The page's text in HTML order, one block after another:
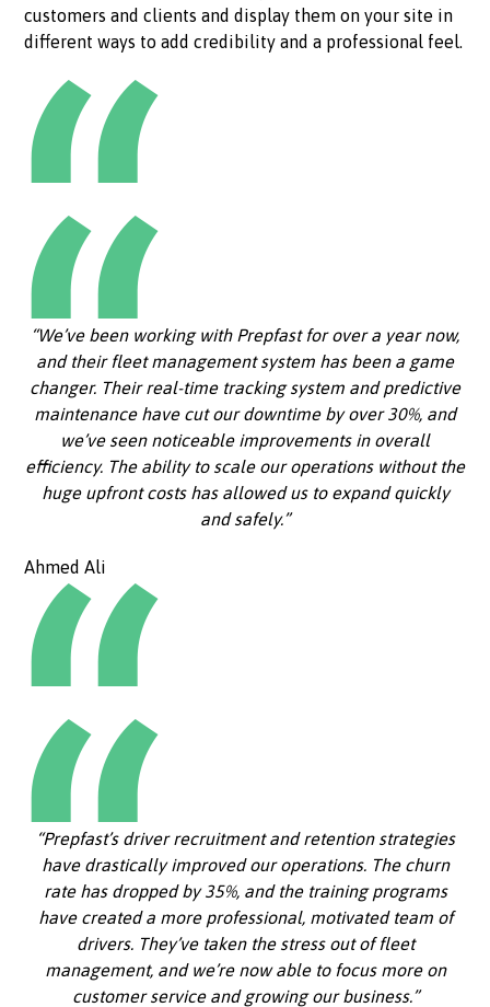
customers and clients and display them on your site in
different ways to add credibility and a professional feel.
“We’ve been working with Prepfast for over a year now,
and their fleet management system has been a game
changer. Their real-time tracking system and predictive
maintenance have cut our downtime by over 30%, and
we’ve seen noticeable improvements in overall
efficiency. The ability to scale our operations without the
huge upfront costs has allowed us to expand quickly
and safely.”
Ahmed Ali
“Prepfast’s driver recruitment and retention strategies
have drastically improved our operations. The churn
rate has dropped by 35%, and the training programs
have created a more professional, motivated team of
drivers. They’ve taken the stress out of fleet
management, and we’re now able to focus more on
customer service and growing our business.”